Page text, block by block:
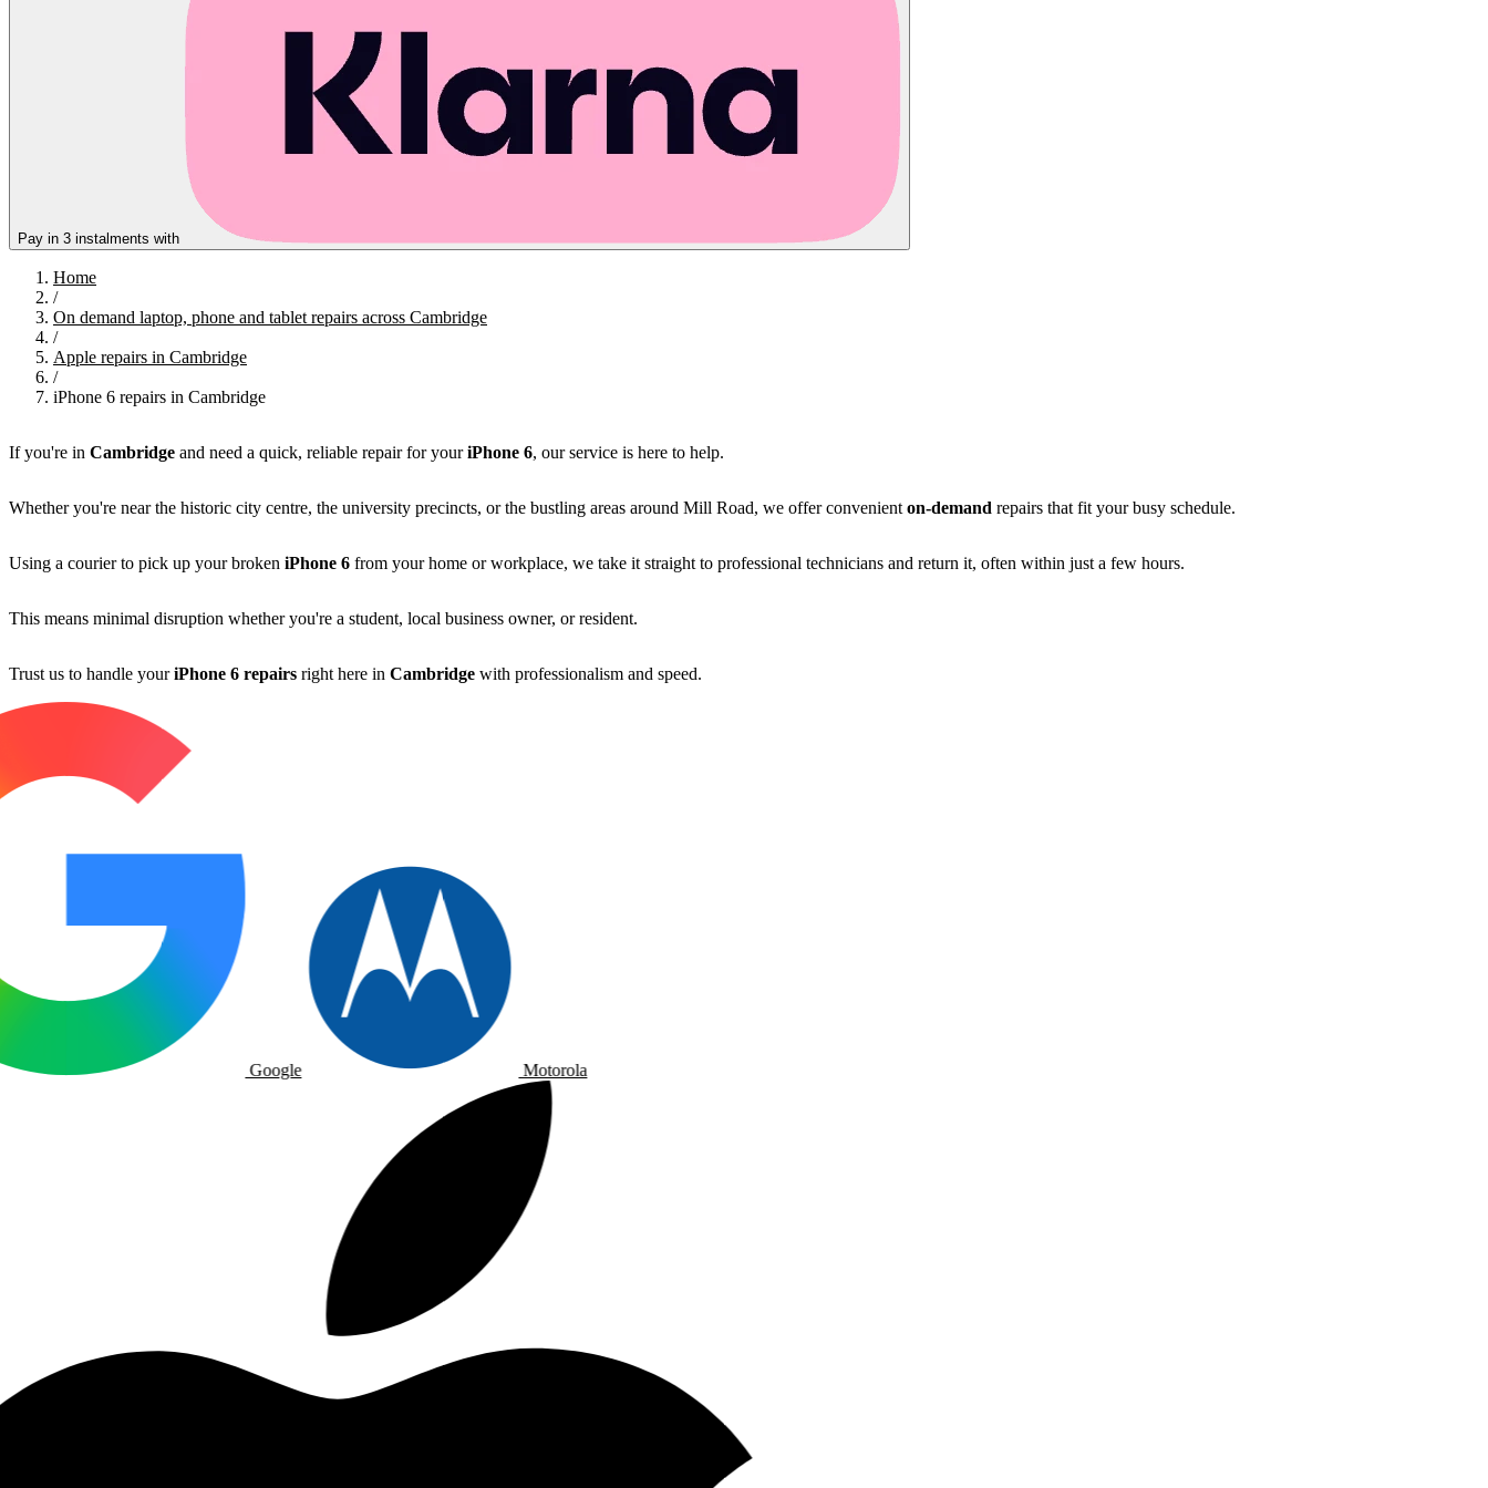
Pay in 3 instalments with
Home
/
On demand laptop, phone and tablet repairs across Cambridge
/
Apple repairs in Cambridge
/
iPhone 6 repairs in Cambridge
If you're in Cambridge and need a quick, reliable repair for youriPhone 6, our service is here to help.
Whether you're near the historic city centre, the university precincts, or the bustling areas around Mill Road, we offer convenient on-demand repairs that fit your busy schedule.
Using a courier to pick up your broken iPhone 6 from your home or workplace, we take it straight to professional technicians and return it, often within just a few hours.
This means minimal disruption whether you're a student, local business owner, or resident.
Trust us to handle youriPhone 6 repairs right here in Cambridge with professionalism and speed.
Google Motorola